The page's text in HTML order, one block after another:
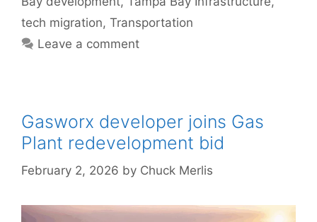
tech migration, Transportation
Leave a comment
Gasworx developer joins Gas
Plant redevelopment bid
February 2, 2026 by Chuck Merlis